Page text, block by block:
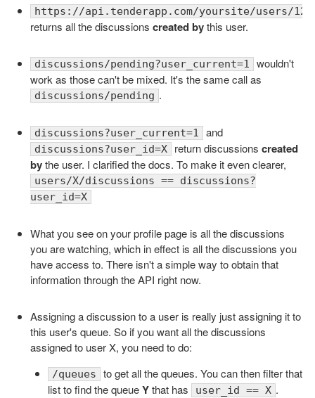
https://api.tenderapp.com/yoursite/users/
returns all the discussions created bythis user.
discussions/pending?user_current=1
wouldn't
work as those can't be mixed. It's the same call as
discussions/pending .
discussions?user_current=1 and
discussions?user_id=X return discussions created
bythe user. I clarified the docs. To make it even clearer,
users/X/discussions == discussions?
user_id=X
What you see on your profile page is all the discussions
you are watching, which in effect is all the discussions you
have access to. There isn't a simple way to obtain that
information through the API right now.
Assigning a discussion to a user is really just assigning it to
this user's queue. So if you want all the discussions
assigned to user X, you need to do:
/queues
to get all the queues. You can then filter that
list to find the queueYthat has user_id == X .